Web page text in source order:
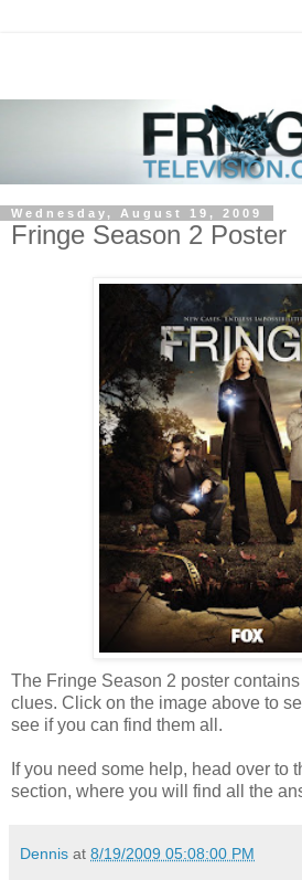
Wednesday, August 19, 2009
Fringe Season 2 Poster
The Fringe Season 2 poster
clues. Click on the image above to
see if you can find them all.
If you need some help, head over to
section, where you will find all the
Dennis at 8/19/2009 05:08:00 PM